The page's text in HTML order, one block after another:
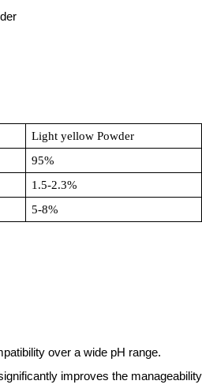
Light yellow Powder
95%
1.5-2.3%
5-8%
over a wide pH range.
improves the manageability